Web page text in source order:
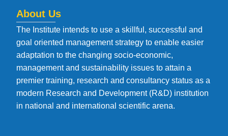
About Us
The Institute intends to use a skillful, successful and
goal oriented management strategy to enable easier
adaptation to the changing socio-economic,
management and sustainability issues to attain a
premier training, research and consultancy status as a
modern Research and Development (R&D) institution
in national and international scientific arena.